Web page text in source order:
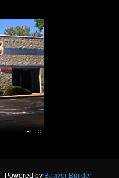
| Powered by Beaver Builder